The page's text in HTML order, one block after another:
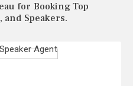
for Booking Top
Speakers.